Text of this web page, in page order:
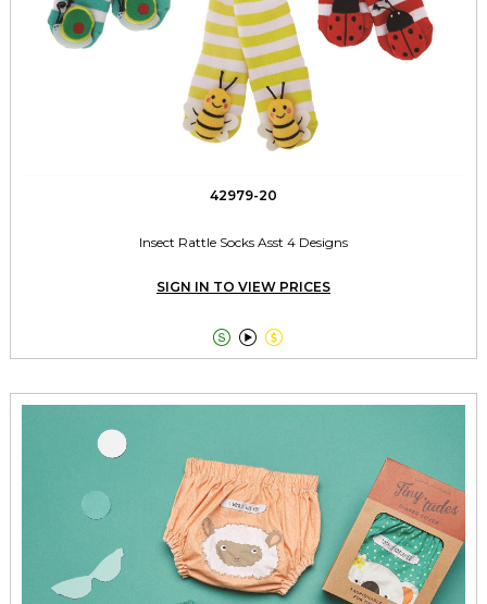
42979-20
Insect Rattle Socks Asst 4 Designs
SIGN IN TO VIEW PRICES
  